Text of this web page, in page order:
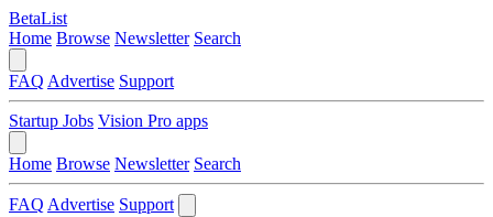
BetaList
Home Browse Newsletter Search
FAQ Advertise Support
Startup Jobs Vision Pro apps
Home Browse Newsletter Search
FAQ Advertise Support